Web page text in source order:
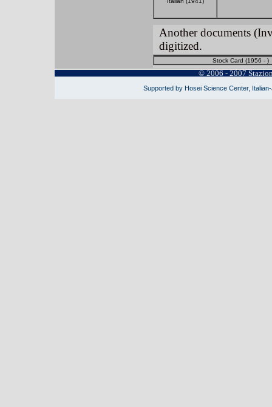
Another documents
digitized.
Stock Card (1956 - )
© 2006 - 2007
Supported by Hosei Science Center,